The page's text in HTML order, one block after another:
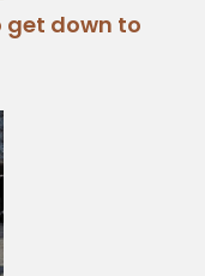
get down to